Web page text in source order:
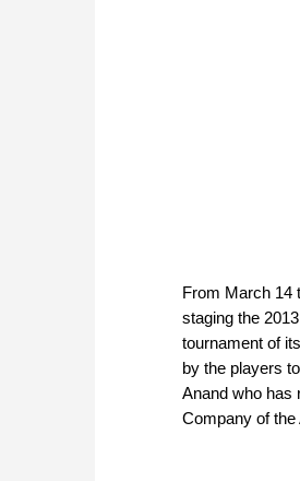
From March 14
staging the
tournament of
by the players
Anand who has
Company of the